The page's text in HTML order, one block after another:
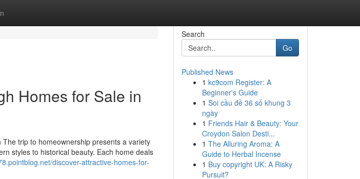
Homes for Sale in
trip to homeownership presents a variety
styles to historical beauty. Each home deals
discover-attractive-homes-for-
Search
Go
Published News
1 kc9com Register: A
Beginner's Guide
1 Soi cầu đề 36 số khung 3
ngày
1 Friends Hair & Beauty: Your
Croydon Salon Desti...
1 The Alluring Aroma: A
Guide to Herbal Incense
1 Buy copyright UK: A Risky
Pursuit?